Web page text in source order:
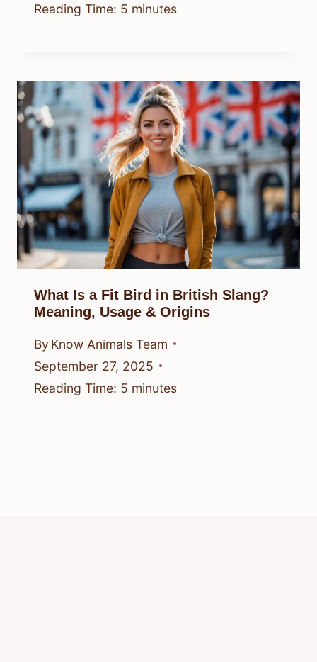
Reading Time: 5 minutes
What Is a Fit Bird in British Slang?
Meaning, Usage & Origins
By Know Animals Team
September 27, 2025
Reading Time: 5 minutes